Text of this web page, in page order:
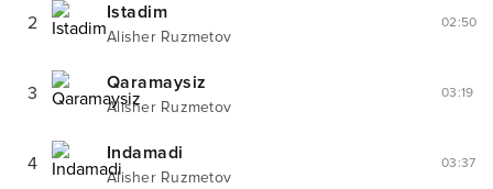
2 Istadim
Alisher Ruzmetov
02:50
3 Qaramaysiz
Alisher Ruzmetov
03:19
4 Indamadi
Alisher Ruzmetov
03:37